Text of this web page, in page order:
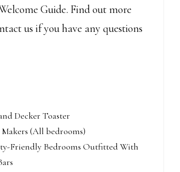
Guide. Find out more
us if you have any questions
Decker Toaster
Makers (All bedrooms)
Friendly Bedrooms Outfitted With